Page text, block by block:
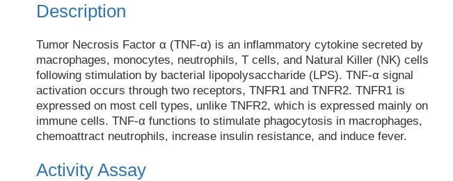
Description
Tumor Necrosis Factor α (TNF-α) is an inflammatory cytokine secreted by
macrophages, monocytes, neutrophils, T cells, and Natural Killer (NK) cells
following stimulation by bacterial lipopolysaccharide (LPS). TNF-α signal
activation occurs through two receptors, TNFR1 and TNFR2. TNFR1 is
expressed on most cell types, unlike TNFR2, which is expressed mainly on
immune cells. TNF-α functions to stimulate phagocytosis in macrophages,
chemoattract neutrophils, increase insulin resistance, and induce fever.
Activity Assay